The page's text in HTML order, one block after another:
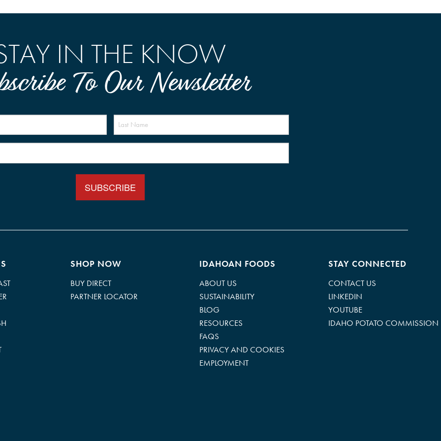
IN THE KNOW
To Our Newsletter
Name
SHOP NOW
BUY DIRECT
PARTNER LOCATOR
IDAHOAN FOODS
ABOUT US
SUSTAINABILITY
BLOG
RESOURCES
FAQS
PRIVACY AND COOKIES
EMPLOYMENT
STAY CONNECTED
CONTACT US
LINKEDIN
YOUTUBE
IDAHO POTATO COMMISSION